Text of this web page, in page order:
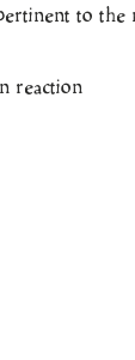
to the
reaction